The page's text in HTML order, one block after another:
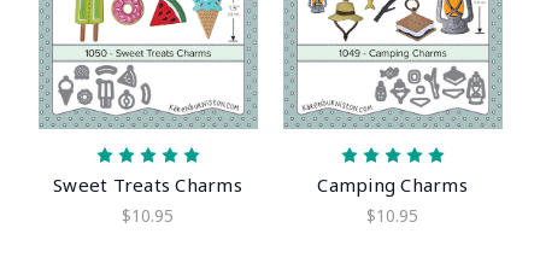
Sweet Treats Charms
$10.95
Camping Charms
$10.95